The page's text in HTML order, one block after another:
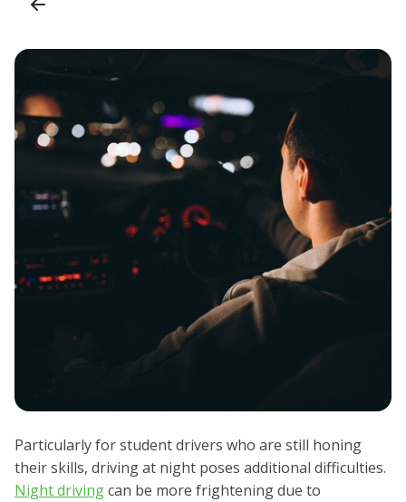
Particularly for student drivers who are still honing
their skills, driving at night poses additional difficulties.
Night drivingcan be more frightening due to